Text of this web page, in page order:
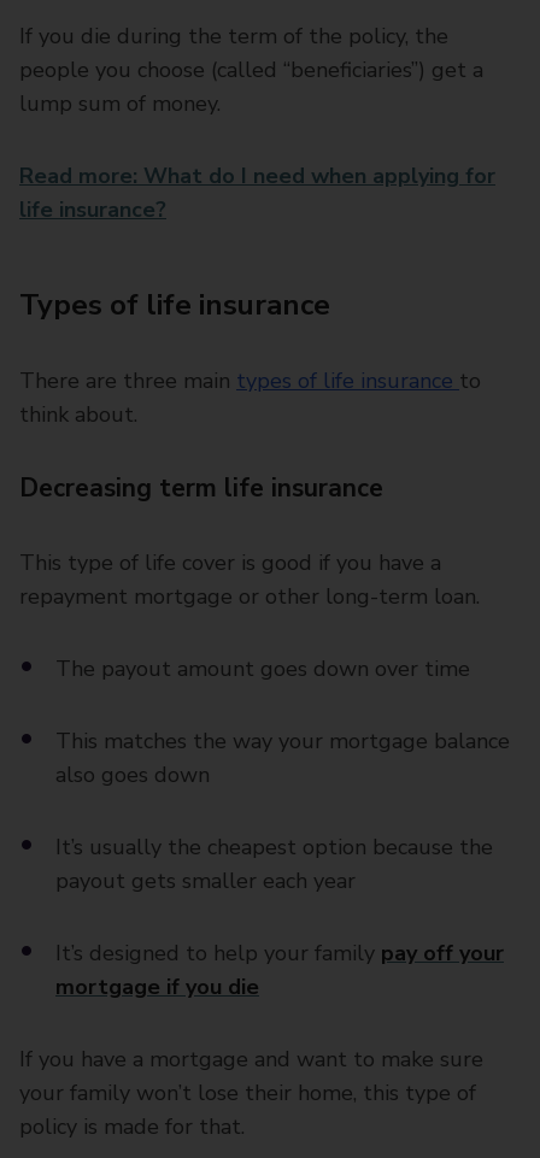
If you die during the term of the policy, the
people you choose (called “beneficiaries”) get a
lump sum of money.
Read more: What do I need when applying for
life insurance?
Types of life insurance
There are three main types of life insurance to
think about.
Decreasing term life insurance
This type of life cover is good if you have a
repayment mortgage or other long-term loan.
The payout amount goes down over time
This matches the way your mortgage balance
also goes down
It’s usually the cheapest option because the
payout gets smaller each year
It’s designed to help your family pay off your
mortgage if you die
If you have a mortgage and want to make sure
your family won’t lose their home, this type of
policy is made for that.